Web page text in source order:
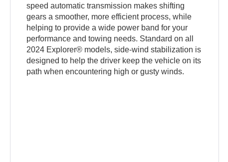
speed automatic transmission makes shifting
gears a smoother, more efficient process, while
helping to provide a wide power band for your
performance and towing needs. Standard on all
2024 Explorer® models, side-wind stabilization is
designed to help the driver keep the vehicle on its
path when encountering high or gusty winds.